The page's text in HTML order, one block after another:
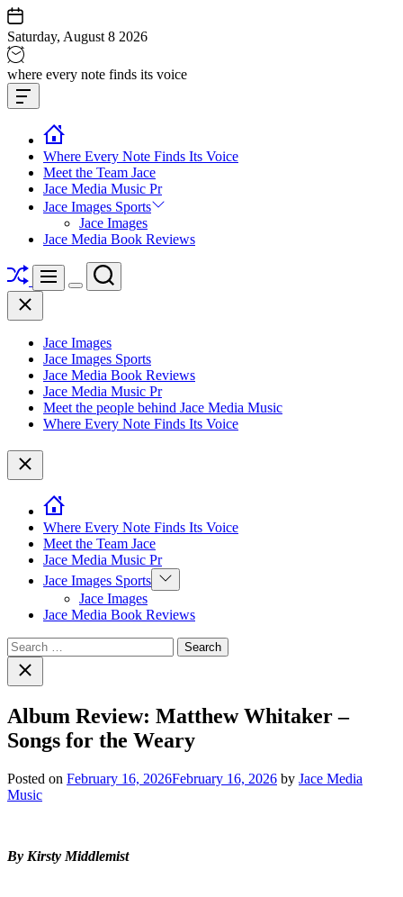
Skip
to
content
Saturday, August 8 2026
Jace
media
music
where every note finds its voice
Offcanvas
Widget
Where Every Note Finds Its Voice
Meet the Team Jace
Jace Media Music Pr
Jace Images Sports
Jace Images
Jace Media Book Reviews
ShuffleMenu
Switch
Search
Close
Jace Images
Jace Images Sports
Jace Media Book Reviews
Jace Media Music Pr
Meet the people behind Jace Media Music
Where Every Note Finds Its Voice
Close
Where Every Note Finds Its Voice
Meet the Team Jace
Jace Media Music Pr
Jace Images Sports Show
sub
Jace Images
Jace Media Book Reviews
Search
for:Close
search
Album Review: Matthew Whitaker –
Songs for the Weary
Posted on February 16, 2026February 16, 2026 by Jace Media
Music
By Kirsty Middlemist